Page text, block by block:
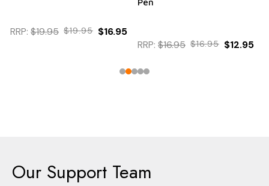
RRP: $19.95 $19.95 $16.95
Pen
RRP: $16.95 $16.95 $12.95
Our Support Team